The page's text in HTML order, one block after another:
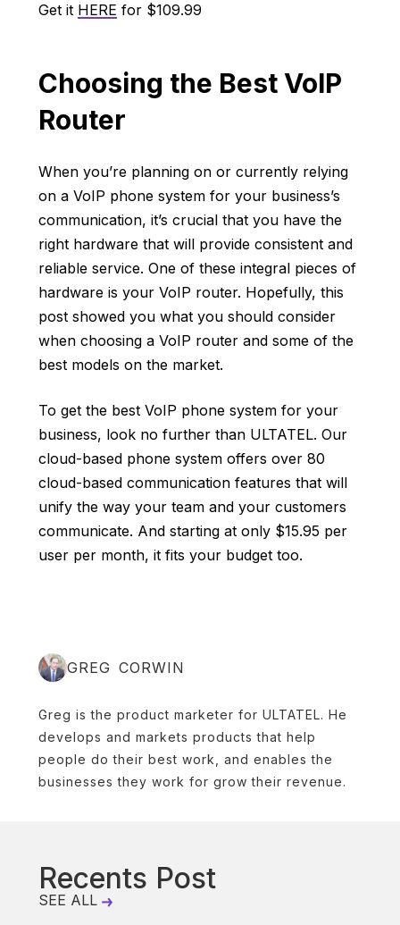
Get it HERE for $109.99
Choosing the Best VoIP
Router
When you’re planning on or currently relying
on a VoIP phone system for your business’s
communication, it’s crucial that you have the
right hardware that will provide consistent and
reliable service. One of these integral pieces of
hardware is your VoIP router. Hopefully, this
post showed you what you should consider
when choosing a VoIP router and some of the
best models on the market.
To get the best VoIP phone system for your
business, look no further than ULTATEL. Our
cloud-based phone system offers over 80
cloud-based communication features that will
unify the way your team and your customers
communicate. And starting at only $15.95 per
user per month, it fits your budget too.
GREG CORWIN
Greg is the product marketer for ULTATEL. He
develops and markets products that help
people do their best work, and enables the
businesses they work for grow their revenue.
Recents Post
SEE ALL